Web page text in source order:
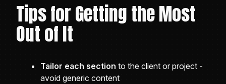
Tips for Getting the Most
Out of It
Tailor each section to the client or project -
avoid generic content